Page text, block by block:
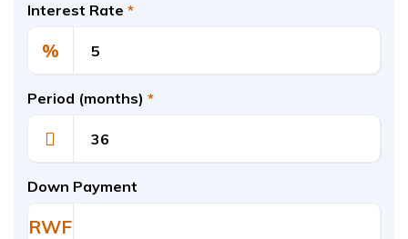
Interest Rate *
%
Period (months) *
Down Payment
RWF